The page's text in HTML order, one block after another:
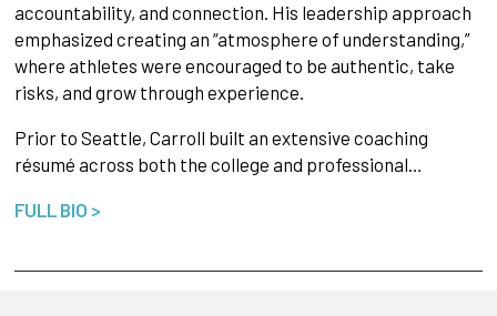
accountability, and connection. His leadership approach
emphasized creating an “atmosphere of understanding,”
where athletes were encouraged to be authentic, take
risks, and grow through experience.
Prior to Seattle, Carroll built an extensive coaching
résumé across both the college and professional…
FULL BIO >